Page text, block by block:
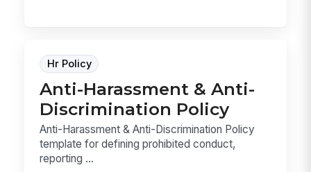
Hr Policy
Anti-Harassment & Anti-
Discrimination Policy
Anti-Harassment & Anti-Discrimination Policy
template for defining prohibited conduct,
reporting ...